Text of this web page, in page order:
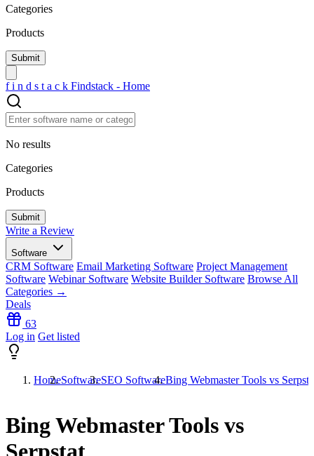
Categories
Products
f i n d s t a c k Findstack - Home
No results
Categories
Products
Write a Review
Software
CRM Software Email Marketing Software Project Management
Software Webinar Software Website Builder Software Browse All
Categories →
Deals
63
Log in Get listed
HomeSoftwareSEO SoftwareBing Webmaster Tools vs
Bing Webmaster Tools vs